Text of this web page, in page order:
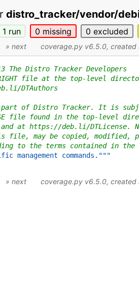
distro_tracker/vendor/
1 run 0 missing 0 excluded
» next coverage.py v6.5.0,
The Distro Tracker Developers
file at the top-level
DTAuthors
of Distro Tracker. It is
file found in the top-level
at https://deb.li/DTLicense.
file, may be copied, modified,
to the terms contained in the
management commands."""
» next coverage.py v6.5.0,